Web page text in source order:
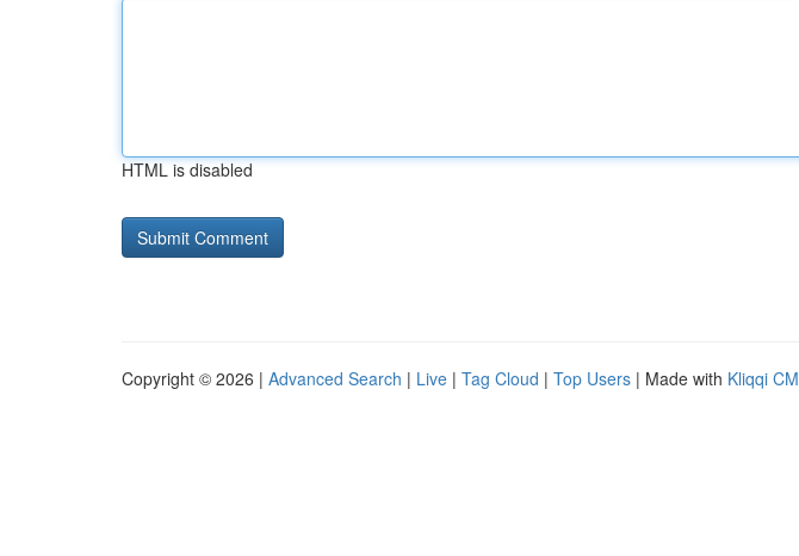
HTML is disabled
Copyright © 2026 | Advanced Search | Live | Tag Cloud | Top Users | Made with Kliqqi